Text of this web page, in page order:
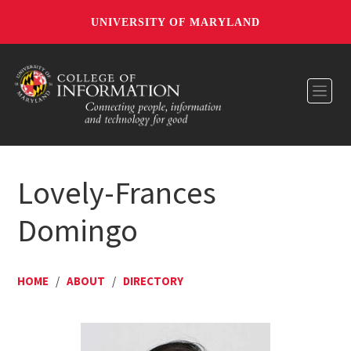
UNIVERSITY OF MARYLAND
Lovely-Frances
Domingo
HOME / ABOUT / DIRECTORY